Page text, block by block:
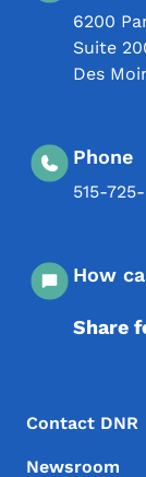
6200
Suite
Des
Phone
515-
How
Share
Footer Menu
Footer
Contact DNR
Newsroom